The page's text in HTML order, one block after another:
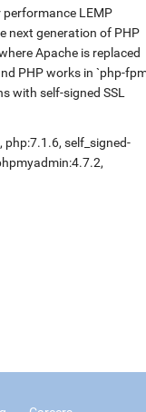
LEMP
next generation of PHP
Apache is replaced
PHP works in `php-
with self-signed SSL
self_signed-